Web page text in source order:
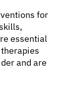
for
essential
and are